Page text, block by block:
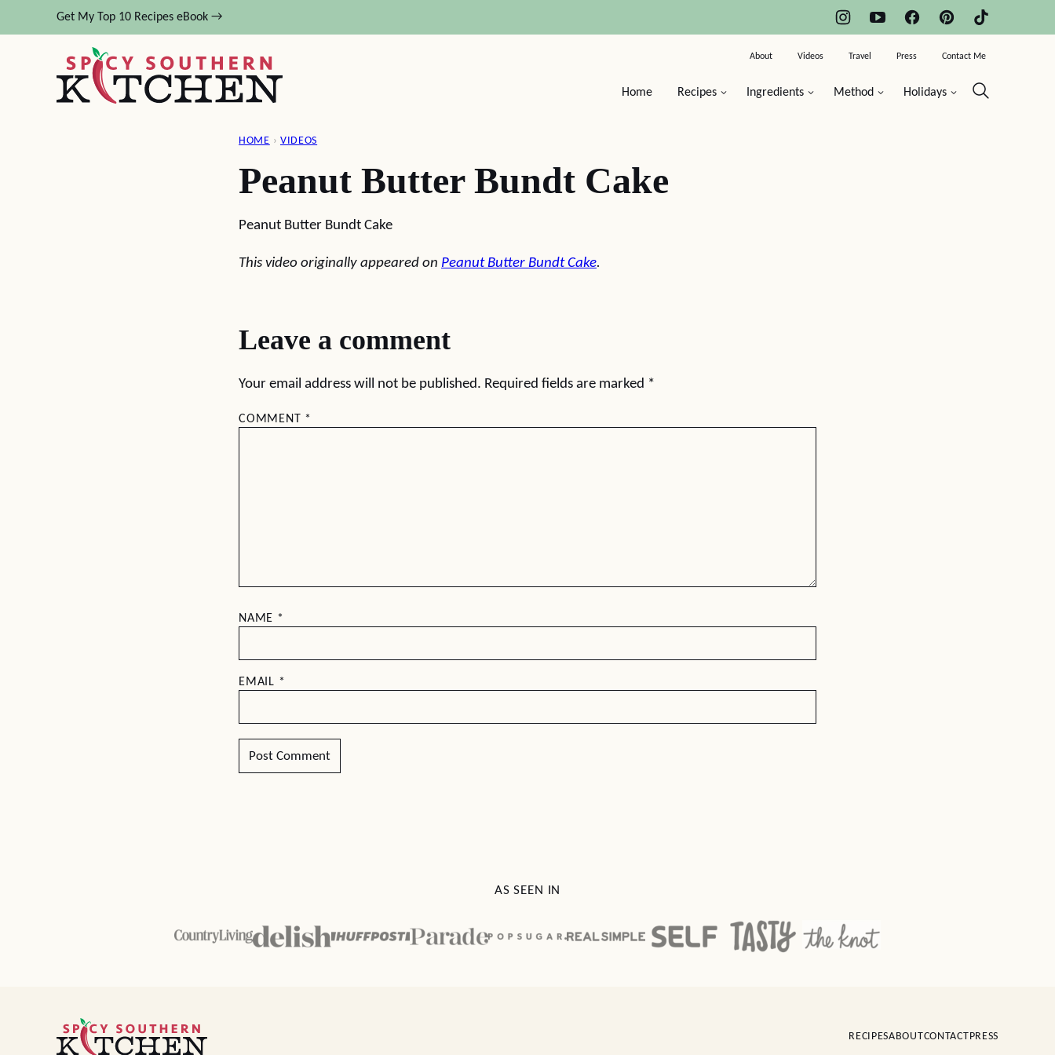
to
Get My Top 10 Recipes eBook →
Home Recipes Ingredients Method Holidays
About Videos Travel Press Contact Me
HOME › VIDEOS
Peanut Butter Bundt Cake
Peanut Butter Bundt Cake
This video originally appeared on Peanut Butter Bundt Cake.
Leave a comment
Your email address will not be published. Required fields are marked *
COMMENT *
NAME *
EMAIL *
AS SEEN IN
Spicy
Southern
RECIPESABOUTCONTACTPRESS